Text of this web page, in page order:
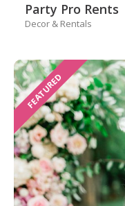
Party Pro Rents
Decor & Rentals
FEATURED